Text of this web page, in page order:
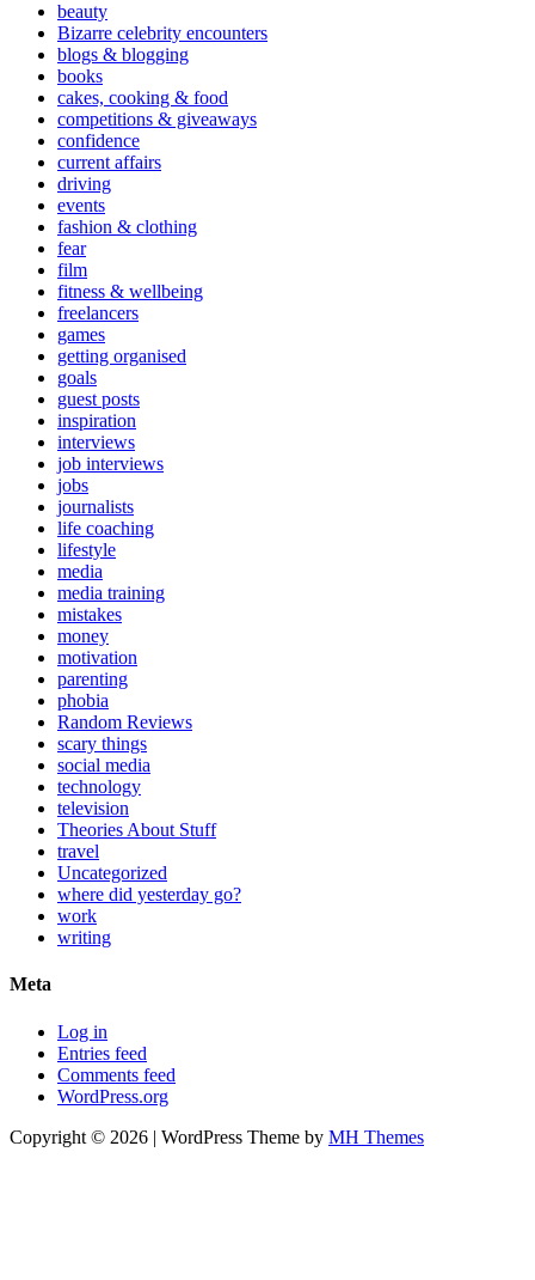
beauty
Bizarre celebrity encounters
blogs & blogging
books
cakes, cooking & food
competitions & giveaways
confidence
current affairs
driving
events
fashion & clothing
fear
film
fitness & wellbeing
freelancers
games
getting organised
goals
guest posts
inspiration
interviews
job interviews
jobs
journalists
life coaching
lifestyle
media
media training
mistakes
money
motivation
parenting
phobia
Random Reviews
scary things
social media
technology
television
Theories About Stuff
travel
Uncategorized
where did yesterday go?
work
writing
Meta
Log in
Entries feed
Comments feed
WordPress.org
Copyright © 2026 | WordPress Theme by MH Themes